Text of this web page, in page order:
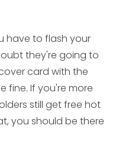
have to flash your
they're going to
card with the
fine. If you're more
still get free hot
you should be there